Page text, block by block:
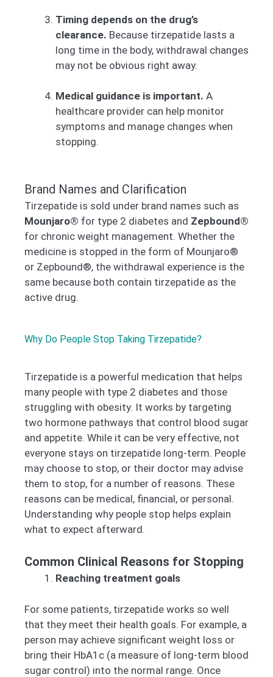
Timing depends on the drug’s
clearance. Because tirzepatide lasts a
long time in the body, withdrawal changes
may not be obvious right away.
Medical guidance is important. A
healthcare provider can help monitor
symptoms and manage changes when
stopping.
Brand Names and Clarification
Tirzepatide is sold under brand names such as
Mounjaro® for type 2 diabetes and Zepbound®
for chronic weight management. Whether the
medicine is stopped in the form of Mounjaro®
or Zepbound®, the withdrawal experience is the
same because both contain tirzepatide as the
active drug.
Why Do People Stop Taking Tirzepatide?
Tirzepatide is a powerful medication that helps
many people with type 2 diabetes and those
struggling with obesity. It works by targeting
two hormone pathways that control blood sugar
and appetite. While it can be very effective, not
everyone stays on tirzepatide long-term. People
may choose to stop, or their doctor may advise
them to stop, for a number of reasons. These
reasons can be medical, financial, or personal.
Understanding why people stop helps explain
what to expect afterward.
Common Clinical Reasons for Stopping
Reaching treatment goals
For some patients, tirzepatide works so well
that they meet their health goals. For example, a
person may achieve significant weight loss or
bring their HbA1c (a measure of long-term blood
sugar control) into the normal range. Once